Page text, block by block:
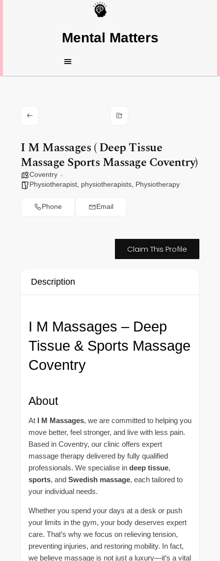
Mental Matters
I M Massages ( Deep Tissue
Massage Sports Massage Coventry)
Coventry
Physiotherapist physiotherapists Physiotherapy
Phone Email
Claim This Profile
Description
I M Massages – Deep
Tissue & Sports Massage
Coventry
About
At I M Massages, we are committed to helping you
move better, feel stronger, and live with less pain.
Based in Coventry, our clinic offers expert
massage therapy delivered by fully qualified
professionals. We specialise in deep tissue,
sports, and Swedish massage, each tailored to
your individual needs.
Whether you spend your days at a desk or push
your limits in the gym, your body deserves expert
care. That’s why we focus on relieving tension,
preventing injuries, and restoring mobility. In fact,
we believe massage is not just a luxury—it’s a vital